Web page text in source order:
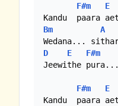
F#m
E
Bm A
D
E
F#m
Jeewithe pura...
F#m E